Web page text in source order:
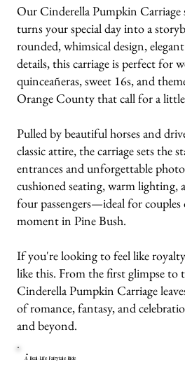
Our Cinderella Pumpkin Carriage
turns your special day into a
rounded, whimsical design,
details, this carriage is perfect for
quinceañeras, sweet 16s, and
Orange County that call for a
Pulled by beautiful horses and
classic attire, the carriage sets the
entrances and unforgettable
cushioned seating, warm lighting,
four passengers—ideal for
moment in Pine Bush.
If you're looking to feel like
like this. From the first glimpse to
Cinderella Pumpkin Carriage
of romance, fantasy, and
and beyond.
A Real-Life Fairytale Ride